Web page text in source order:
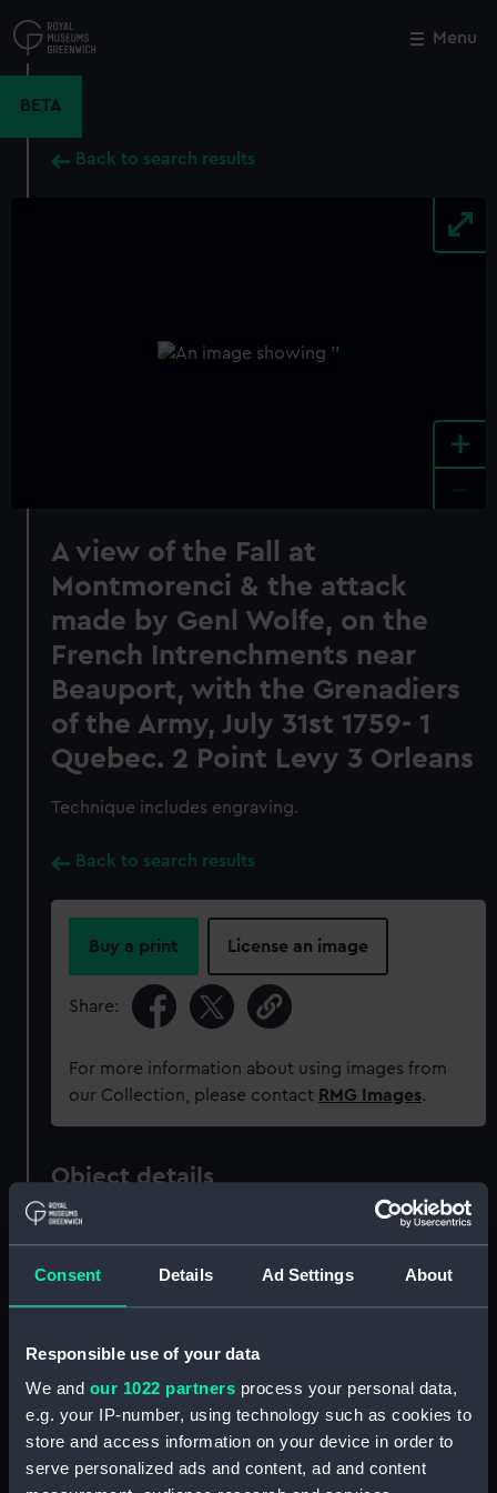
Consent Details Ad Settings About
Responsible use of your data
We and our 1022 partners process your personal data,
e.g. your IP-number, using technology such as cookies to
store and access information on your device in order to
serve personalized ads and content, ad and content
to
main
Menu
BETA
Back to search results
+
A view of the Fall at
Montmorenci & the attack
made by Genl Wolfe, on the
French Intrenchments near
Beauport, with the Grenadiers
of the Army, July 31st 1759- 1
Quebec. 2 Point Levy 3 Orleans
Technique includes engraving.
Back to search results
Buy a print License an image
Share:
For more information about using images from
our Collection, please contact RMG Images.
Object details
Type: Print
Materials: Etching
Close